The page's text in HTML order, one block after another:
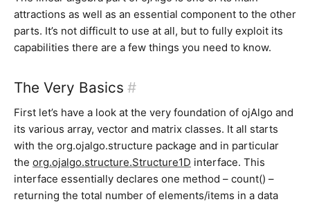
attractions as well as an essential component to the other
parts. It’s not difficult to use at all, but to fully exploit its
capabilities there are a few things you need to know.
The Very Basics #
First let’s have a look at the very foundation of ojAlgo and
its various array, vector and matrix classes. It all starts
with the org.ojalgo.structure package and in particular
the org.ojalgo.structure.Structure1D interface. This
interface essentially declares one method – count() –
returning the total number of elements/items in a data